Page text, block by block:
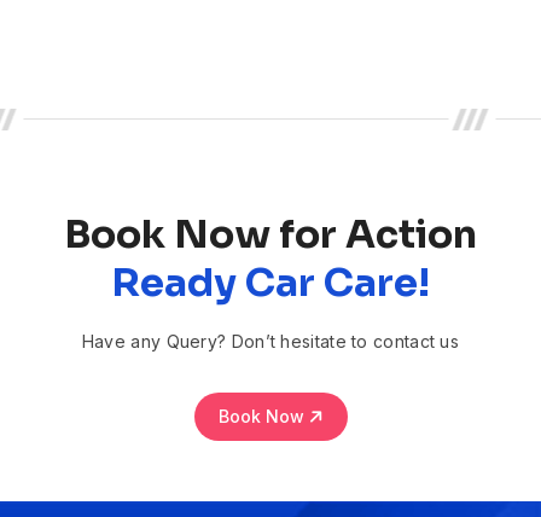
Book Now for Action
Ready Car Care!
Have any Query? Don’t hesitate to contact us
Book Now